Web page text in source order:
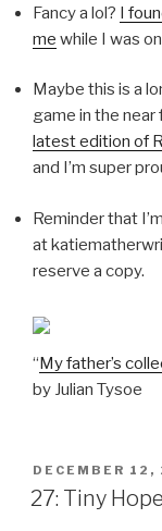
Fancy a lol? I
me while I was
Maybe this is a
game in the near
latest edition of
and I’m super
Reminder that
at
reserve a copy.
“My father’s
by Julian Tysoe
POSTED
ON
DECEMBER 12,
27: Tiny Hope